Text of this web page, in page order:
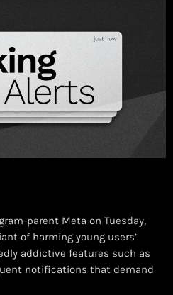
parent Meta on Tuesday,
of harming young users’
addictive features such as
notifications that demand